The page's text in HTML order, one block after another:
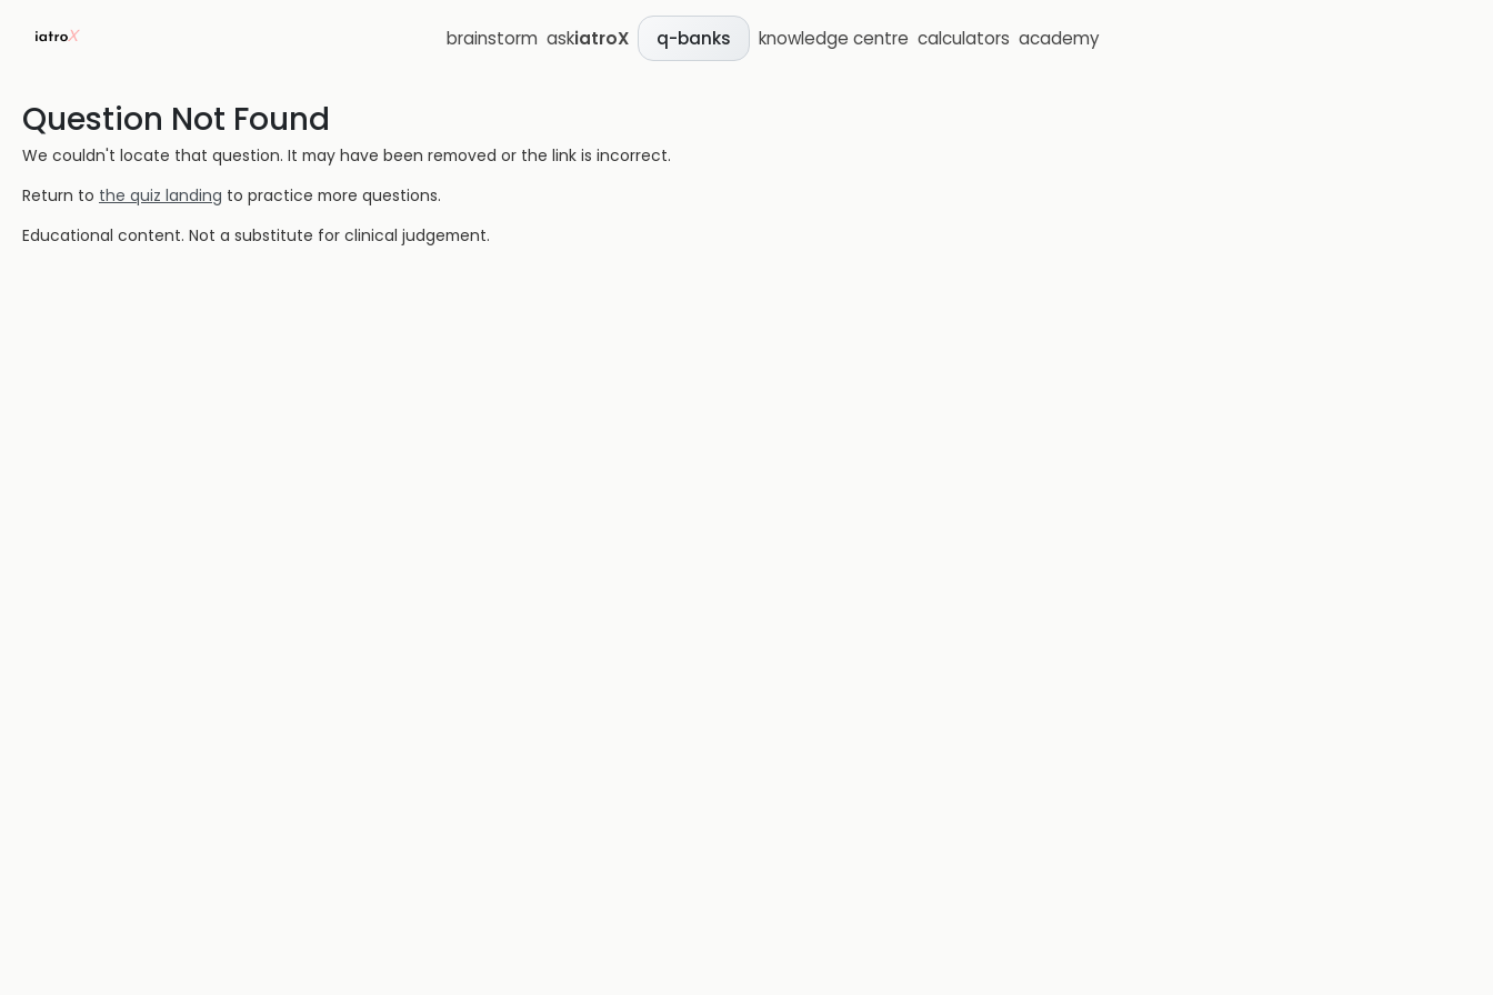
brainstorm askiatroX q-banks knowledge centre calculators academy
Question Not Found
We couldn't locate that question. It may have been removed or the link is incorrect.
Return to the quiz landing to practice more questions.
Educational content. Not a substitute for clinical judgement.